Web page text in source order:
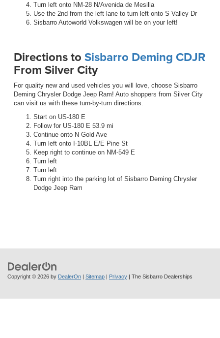
Turn left onto NM-28 N/Avenida de Mesilla
Use the 2nd from the left lane to turn left onto S Valley Dr
Sisbarro Autoworld Volkswagen will be on your left!
Directions to Sisbarro Deming CDJR
From Silver City
For quality new and used vehicles you will love, choose Sisbarro
Deming Chrysler Dodge Jeep Ram! Auto shoppers from Silver City
can visit us with these turn-by-turn directions.
Start on US-180 E
Follow for US-180 E 53.9 mi
Continue onto N Gold Ave
Turn left onto I-10BL E/E Pine St
Keep right to continue on NM-549 E
Turn left
Turn left
Turn right into the parking lot of Sisbarro Deming Chrysler
Dodge Jeep Ram
Copyright © 2026 by DealerOn | Sitemap | Privacy | The Sisbarro Dealerships